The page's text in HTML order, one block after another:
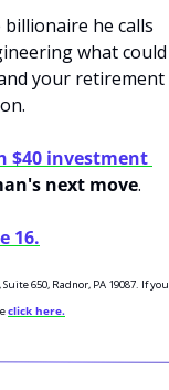
billionaire he calls
what could
your retirement
$40 investment
next move.
16.
650, Radnor, PA 19087. If you
click here.